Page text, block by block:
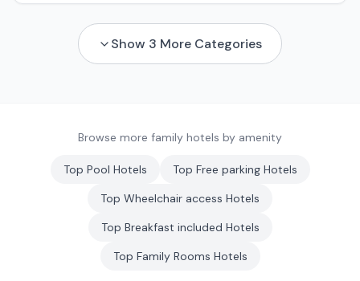
Show 3 More Categories
Browse more family hotels by amenity
Top Pool Hotels Top Free parkingHotels
Top Wheelchair access Hotels
Top Breakfast included Hotels
Top Family Rooms Hotels